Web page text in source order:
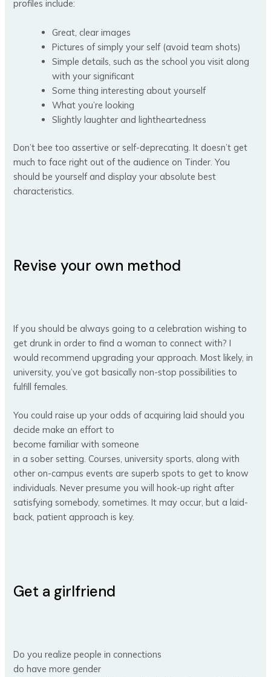
profiles include:
Great, clear images
Pictures of simply your self (avoid team shots)
Simple details, such as the school you visit along
with your significant
Some thing interesting about yourself
What you’re looking
Slightly laughter and lightheartedness
Don’t bee too assertive or self-deprecating. It doesn’t get
much to face right out of the audience on Tinder. You
should be yourself and display your absolute best
characteristics.
Revise your own method
If you should be always going to a celebration wishing to
get drunk in order to find a woman to connect with? I
would recommend upgrading your approach. Most likely, in
university, you’ve got basically non-stop possibilities to
fulfill females.
You could raise up your odds of acquiring laid should you
decide make an effort to
become familiar with someone
in a sober setting. Courses, university sports, along with
other on-campus events are superb spots to get to know
individuals. Never presume you will hook-up right after
satisfying somebody, sometimes. It may occur, but a laid-
back, patient approach is key.
Get a girlfriend
Do you realize people in connections
do have more gender